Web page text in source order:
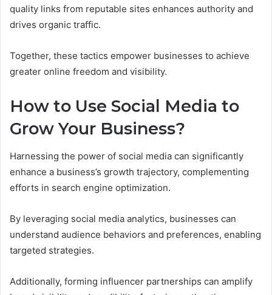
quality links from reputable sites enhances authority and
drives organic traffic.
Together, these tactics empower businesses to achieve
greater online freedom and visibility.
How to Use Social Media to
Grow Your Business?
Harnessing the power of social media can significantly
enhance a business’s growth trajectory, complementing
efforts in search engine optimization.
By leveraging social media analytics, businesses can
understand audience behaviors and preferences, enabling
targeted strategies.
Additionally, forming influencer partnerships can amplify